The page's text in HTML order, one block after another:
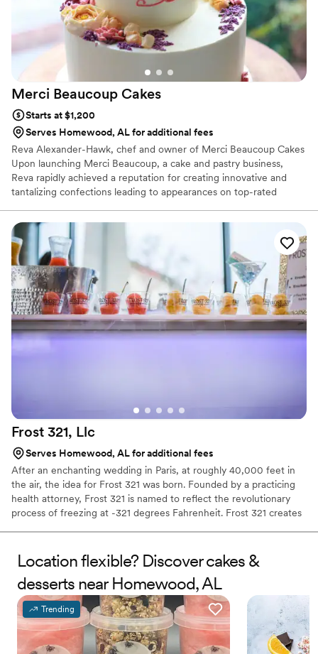
Merci Beaucoup Cakes
Starts at $1,200
Serves Homewood, AL for additional fees
Reva Alexander-Hawk, chef and owner of Merci Beaucoup Cakes
Upon launching Merci Beaucoup, a cake and pastry business,
Reva rapidly achieved a reputation for creating innovative and
tantalizing confections leading to appearances on top-rated
publications. Reva’s never-ending pursuit of excellence has led
her to tackle new challenges, including; expanding her operations
to the East coast. A 6x Food Network Champion, including
"Wedding Cake Championships", Reva is here to make sure that
every couple has a Wedding Day of their dreams. We focus on
flavor, fun and finesse.
Frost 321, Llc
Serves Homewood, AL for additional fees
After an enchanting wedding in Paris, at roughly 40,000 feet in
the air, the idea for Frost 321 was born. Founded by a practicing
health attorney, Frost 321 is named to reflect the revolutionary
process of freezing at -321 degrees Fahrenheit. Frost 321 creates
experience is unforgettable. Created right before your eyes, Frost
321 provides a dessert experience that excites the taste buds and
minds of guests, long after they’ve finished their tasty treats.
Location flexible? Discover cakes &
desserts near Homewood, AL
Trending